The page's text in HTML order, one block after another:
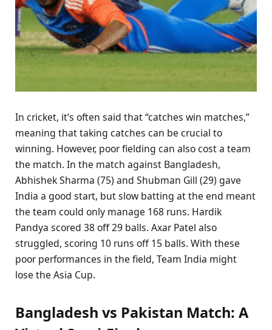
In cricket, it’s often said that “catches win matches,”
meaning that taking catches can be crucial to
winning. However, poor fielding can also cost a team
the match. In the match against Bangladesh,
Abhishek Sharma (75) and Shubman Gill (29) gave
India a good start, but slow batting at the end meant
the team could only manage 168 runs. Hardik
Pandya scored 38 off 29 balls. Axar Patel also
struggled, scoring 10 runs off 15 balls. With these
poor performances in the field, Team India might
lose the Asia Cup.
Bangladesh vs Pakistan Match: A